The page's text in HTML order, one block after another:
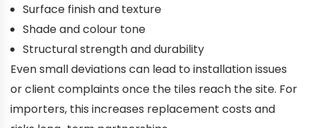
Surface finish and texture
Shade and colour tone
Structural strength and durability
Even small deviations can lead to installation issues
or client complaints once the tiles reach the site. For
importers, this increases replacement costs and